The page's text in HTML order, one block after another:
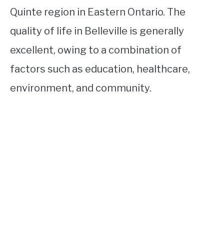
Quinte region in Eastern Ontario. The
quality of life in Belleville is generally
excellent, owing to a combination of
factors such as education, healthcare,
environment, and community.